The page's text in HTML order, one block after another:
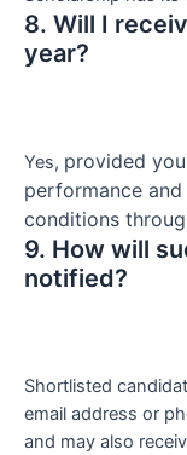
8. Will I
year?
Yes, provided
performance
conditions
9. How will
notified?
Shortlisted
email address or
and may also